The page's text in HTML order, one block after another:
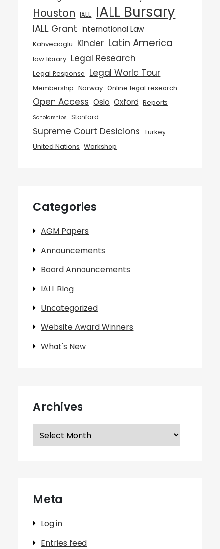
Houston IALL IALL Bursary
IALL Grant International Law
Kahvecioglu Kinder Latin America
law library Legal Research
Legal Response Legal World Tour
Membership Norway Online legal research
Open Access Oslo Oxford Reports
Scholarships Stanford
Supreme Court Desicions Turkey
United Nations Workshop
Categories
AGM Papers
Announcements
Board Announcements
IALL Blog
Uncategorized
Website Award Winners
What's New
Archives
Archives
Meta
Log in
Entries feed